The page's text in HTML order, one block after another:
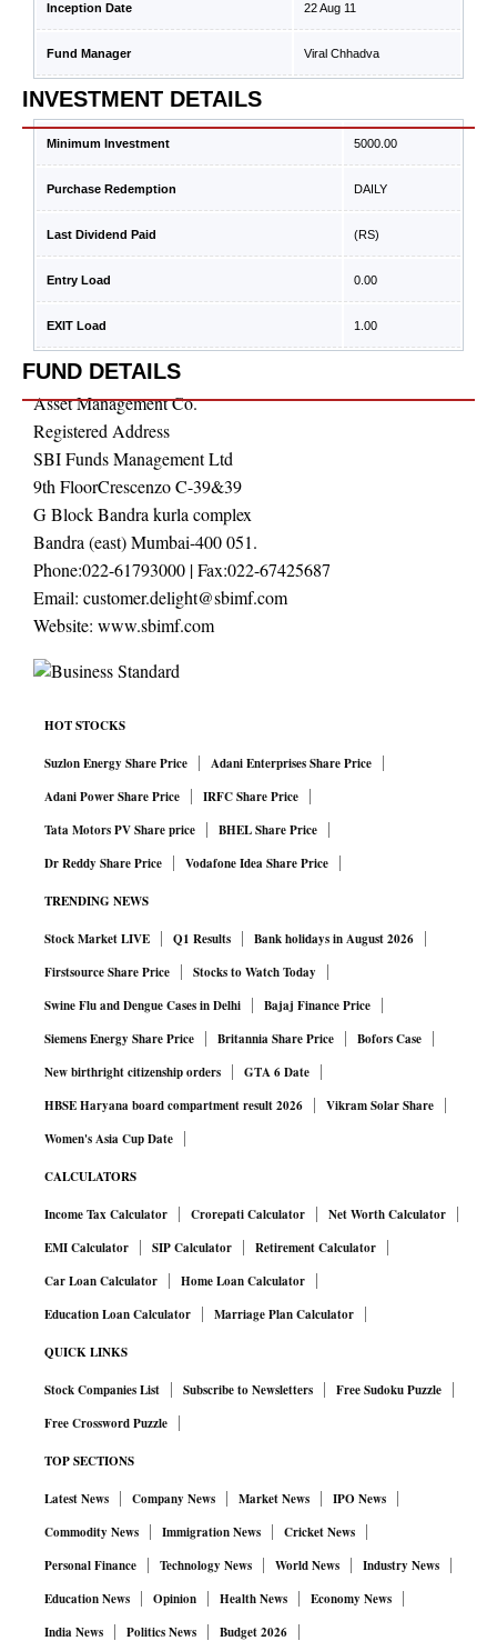
Inception Date 22 Aug 11
Fund Manager Viral Chhadva
INVESTMENT DETAILS
Minimum Investment 5000.00
Purchase Redemption DAILY
Last Dividend Paid (RS)
Entry Load 0.00
EXIT Load 1.00
FUND DETAILS
Asset Management Co.
Registered Address
SBI Funds Management Ltd
9th FloorCrescenzo C-39&39
G Block Bandra kurla complex
Bandra (east) Mumbai-400 051.
Phone:022-61793000 | Fax:022-67425687
Email: customer.delight@sbimf.com
Website: www.sbimf.com
HOT STOCKS
Suzlon Energy Share Price
Adani Enterprises Share Price
Adani Power Share Price
IRFC Share Price
Tata Motors PV Share price
BHEL Share Price
Dr Reddy Share Price
Vodafone Idea Share Price
TRENDING NEWS
Stock Market LIVE Q1 Results
Bank holidays in August 2026
Firstsource Share Price
Stocks to Watch Today
Swine Flu and Dengue Cases in Delhi
Bajaj Finance Price
Siemens Energy Share Price
Britannia Share Price
Bofors Case
New birthright citizenship orders
GTA 6 Date
HBSE Haryana board compartment result 2026
Vikram Solar Share
Women's Asia Cup Date
CALCULATORS
Income Tax Calculator Crorepati Calculator
Net Worth Calculator
EMI Calculator
SIP Calculator
Retirement Calculator
Car Loan Calculator
Home Loan Calculator
Education Loan Calculator
Marriage Plan Calculator
QUICK LINKS
Stock Companies List Subscribe to Newsletters
Free Sudoku Puzzle
Free Crossword Puzzle
TOP SECTIONS
Latest News Company News Market News
IPO News
Commodity News
Immigration News
Cricket News
Personal Finance
Technology News World News
Industry News
Education News
Opinion Health News
Economy News
India News
Politics News Budget 2026